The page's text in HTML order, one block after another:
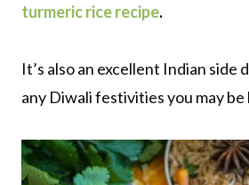
turmeric rice recipe.
It’s also an excellent Indian side
any Diwali festivities you may be